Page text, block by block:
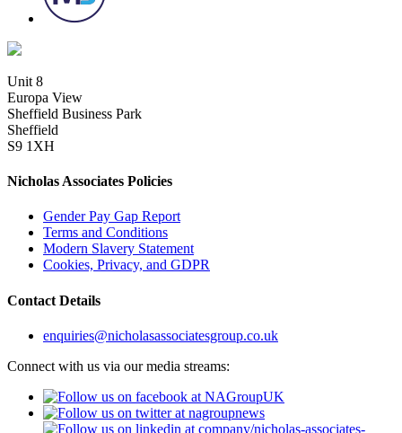
Unit 8
Europa View
Sheffield Business Park
Sheffield
S9 1XH
Nicholas Associates Policies
Gender Pay Gap Report
Terms and Conditions
Modern Slavery Statement
Cookies, Privacy, and GDPR
Contact Details
enquiries@nicholasassociatesgroup.co.uk
Connect with us via our media streams: